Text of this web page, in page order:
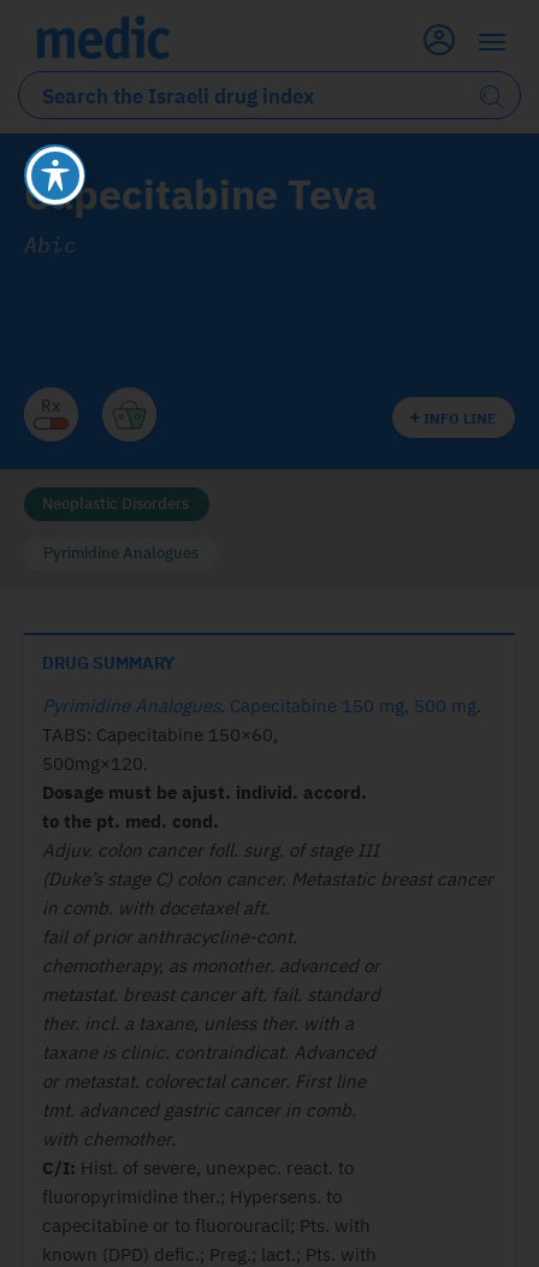
Capecitabine Teva
Abic
INFO LINE
Neoplastic Disorders
Pyrimidine Analogues
DRUG SUMMARY
Pyrimidine Analogues. Capecitabine 150 mg, 500 mg.
TABS: Capecitabine 150×60,
500mg×120.
Dosage must be ajust. individ. accord.
to the pt. med. cond.
Adjuv. colon cancer foll. surg. of stage III
(Duke’s stage C) colon cancer. Metastatic breast cancer
in comb. with docetaxel aft.
fail of prior anthracycline-cont.
chemotherapy, as monother. advanced or
metastat. breast cancer aft. fail. standard
ther. incl. a taxane, unless ther. with a
taxane is clinic. contraindicat. Advanced
or metastat. colorectal cancer. First line
tmt. advanced gastric cancer in comb.
with chemother.
C/I: Hist. of severe, unexpec. react. to
fluoropyrimidine ther.; Hypersens. to
capecitabine or to fluorouracil; Pts. with
known (DPD) defic.; Preg.; lact.; Pts. with